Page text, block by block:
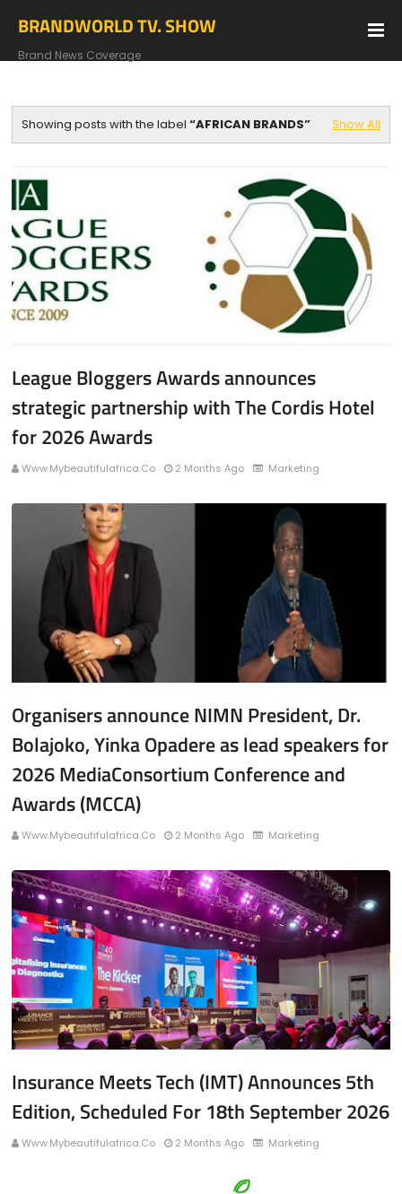
BRANDWORLD TV. SHOW
Brand News Coverage
Showing posts with the label AFRICAN BRANDS Show All
League Bloggers Awards announces
strategic partnership with The Cordis Hotel
for 2026 Awards
Www.mybeautifulafrica.co 2 Months Ago Marketing
Organisers announce NIMN President, Dr.
Bolajoko, Yinka Opadere as lead speakers for
2026 MediaConsortium Conference and
Awards (MCCA)
Www.mybeautifulafrica.co 2 Months Ago Marketing
Insurance Meets Tech (IMT) Announces 5th
Edition, Scheduled For 18th September 2026
Www.mybeautifulafrica.co 2 Months Ago Marketing